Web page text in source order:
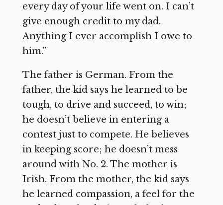
every day of your life went on. I can’t
give enough credit to my dad.
Anything I ever accomplish I owe to
him.”
The father is German. From the
father, the kid says he learned to be
tough, to drive and succeed, to win;
he doesn’t believe in entering a
contest just to compete. He believes
in keeping score; he doesn’t mess
around with No. 2. The mother is
Irish. From the mother, the kid says
he learned compassion, a feel for the